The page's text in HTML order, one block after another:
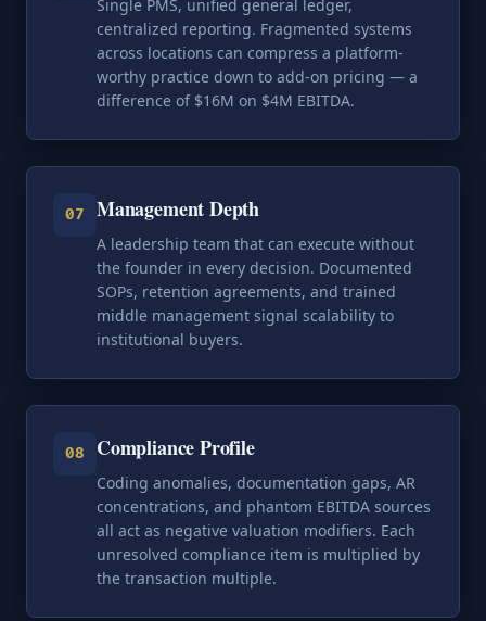
Single PMS, unified general ledger,
centralized reporting. Fragmented systems
across locations can compress a platform-
worthy practice down to add-on pricing — a
difference of $16M on $4M EBITDA.
07 Management Depth
A leadership team that can execute without
the founder in every decision. Documented
SOPs, retention agreements, and trained
middle management signal scalability to
institutional buyers.
08 Compliance Profile
Coding anomalies, documentation gaps, AR
concentrations, and phantom EBITDA sources
all act as negative valuation modifiers. Each
unresolved compliance item is multiplied by
the transaction multiple.